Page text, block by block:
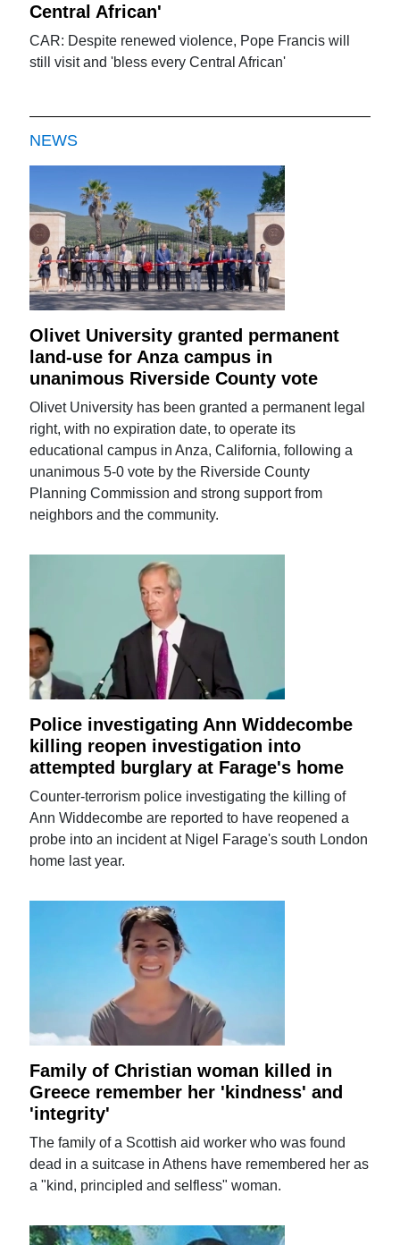
Central African'
CAR: Despite renewed violence, Pope Francis will
still visit and 'bless every Central African'
NEWS
Olivet University granted permanent
land-use for Anza campus in
unanimous Riverside County vote
Olivet University has been granted a permanent legal
right, with no expiration date, to operate its
educational campus in Anza, California, following a
unanimous 5-0 vote by the Riverside County
Planning Commission and strong support from
neighbors and the community.
Police investigating Ann Widdecombe
killing reopen investigation into
attempted burglary at Farage's home
Counter-terrorism police investigating the killing of
Ann Widdecombe are reported to have reopened a
probe into an incident at Nigel Farage's south London
home last year.
Family of Christian woman killed in
Greece remember her 'kindness' and
'integrity'
The family of a Scottish aid worker who was found
dead in a suitcase in Athens have remembered her as
a "kind, principled and selfless" woman.